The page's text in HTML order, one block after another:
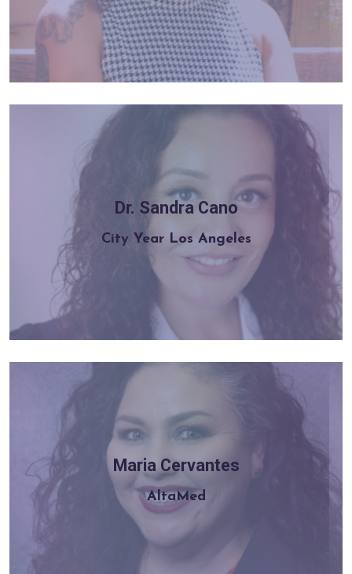
Dr. Sandra Cano
City Year Los Angeles
Maria Cervantes
AltaMed
Learn more